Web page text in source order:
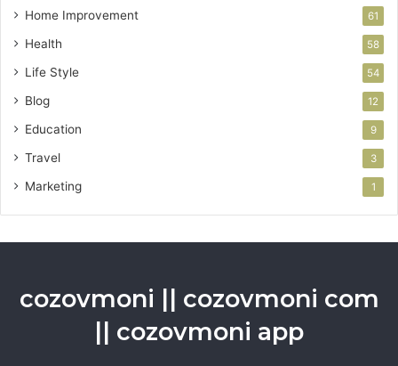
Home Improvement 61
Health 58
Life Style 54
Blog 12
Education 9
Travel 3
Marketing 1
cozovmoni || cozovmoni com
|| cozovmoni app